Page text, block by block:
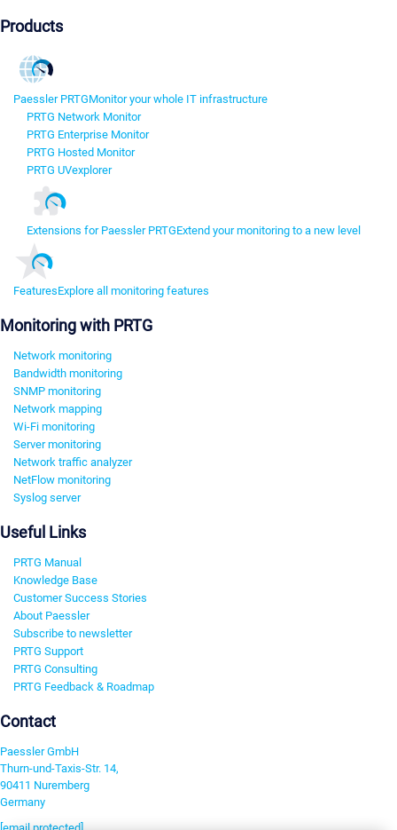
Products
Paessler PRTGMonitor your whole IT infrastructure
PRTG Network Monitor
PRTG Enterprise Monitor
PRTG Hosted Monitor
PRTG UVexplorer
Extensions for Paessler PRTGExtend your monitoring to a new level
FeaturesExplore all monitoring features
Monitoring with PRTG
Network monitoring
Bandwidth monitoring
SNMP monitoring
Network mapping
Wi-Fi monitoring
Server monitoring
Network traffic analyzer
NetFlow monitoring
Syslog server
Useful Links
PRTG Manual
Knowledge Base
Customer Success Stories
About Paessler
Subscribe to newsletter
PRTG Support
PRTG Consulting
PRTG Feedback & Roadmap
Contact
Paessler GmbH
Thurn-und-Taxis-Str. 14,
90411 Nuremberg
Germany